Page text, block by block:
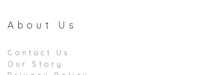
About Us
Contact Us
Our Story